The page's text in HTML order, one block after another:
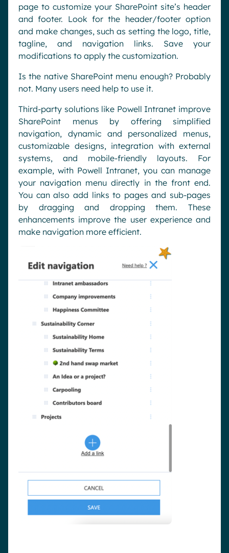
page to customize your SharePoint site’s header
and footer. Look for the header/footer option
and make changes, such as setting the logo, title,
tagline, and navigation links. Save your
modifications to apply the customization.
Is the native SharePoint menu enough? Probably
not. Many users need help to use it.
Third-party solutions like Powell Intranet improve
SharePoint menus by offering simplified
navigation, dynamic and personalized menus,
customizable designs, integration with external
systems, and mobile-friendly layouts. For
example, with Powell Intranet, you can manage
your navigation menu directly in the front end.
You can also add links to pages and sub-pages
by dragging and dropping them. These
enhancements improve the user experience and
make navigation more efficient.